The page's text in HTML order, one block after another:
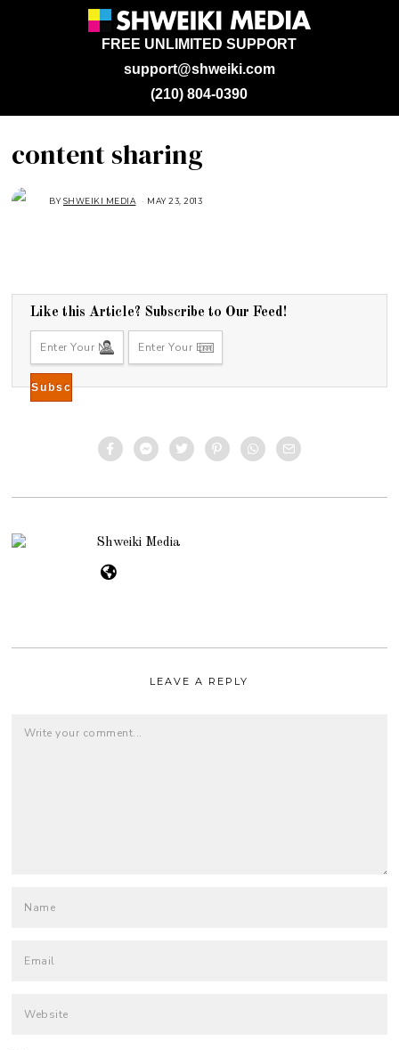
support@shweiki.com
FREE UNLIMITED SUPPORT
(210) 804-0390
content sharing
BYSHWEIKI MEDIA MAY 23, 2013
Like this Article? Subscribe to Our Feed!
Shweiki Media
LEAVE A REPLY